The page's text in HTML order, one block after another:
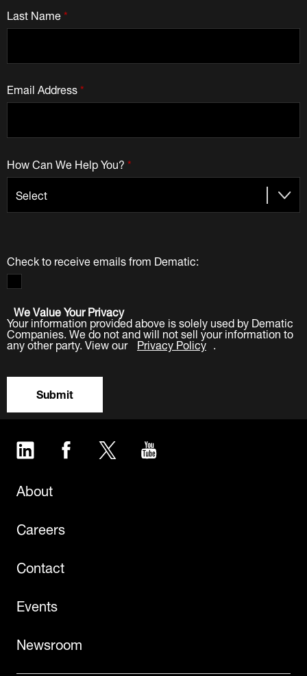
*
Last Name
*
Email Address
*
How Can We Help You?
Check to receive emails from Dematic:
We Value Your Privacy
Your information provided above is solely used by Dematic
Companies. We do not and will not sell your information to
any other party. View our Privacy Policy .
Submit
LinkedIn Facebook Twitter
About
Careers
Contact
Events
Newsroom